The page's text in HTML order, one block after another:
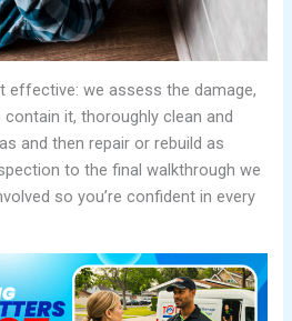
effective: we assess the damage,
it, thoroughly clean and
and then repair or rebuild as
to the final walkthrough we
so you’re confident in every